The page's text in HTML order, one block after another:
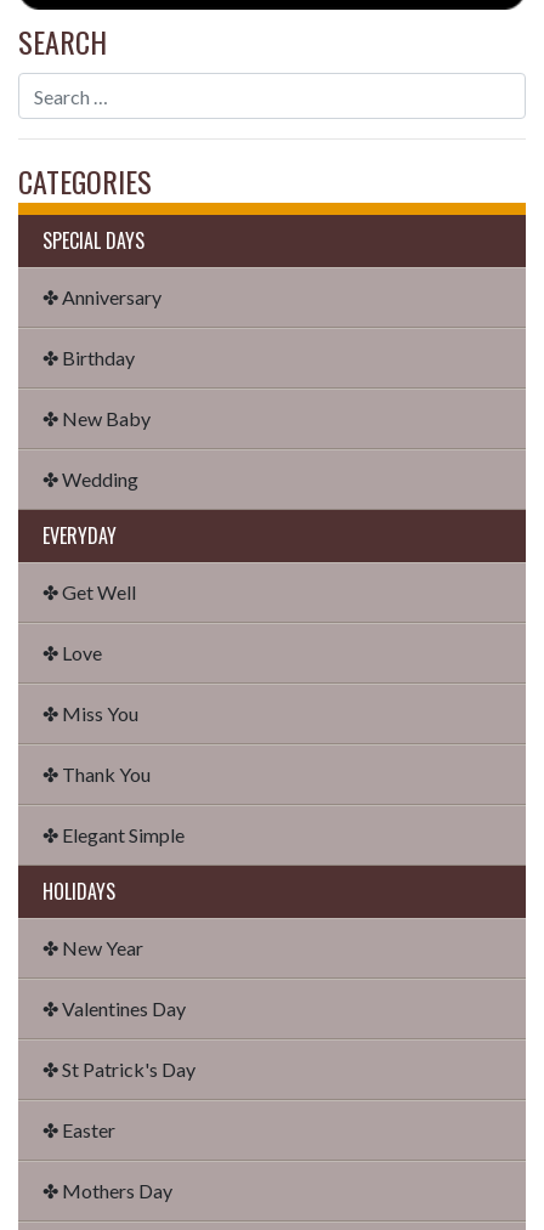
SEARCH
CATEGORIES
SPECIAL DAYS
✤ Anniversary
✤ Birthday
✤ New Baby
✤ Wedding
EVERYDAY
✤ Get Well
✤ Love
✤ Miss You
✤ Thank You
✤ Elegant Simple
HOLIDAYS
✤ New Year
✤ Valentines Day
✤ St Patrick's Day
✤ Easter
✤ Mothers Day